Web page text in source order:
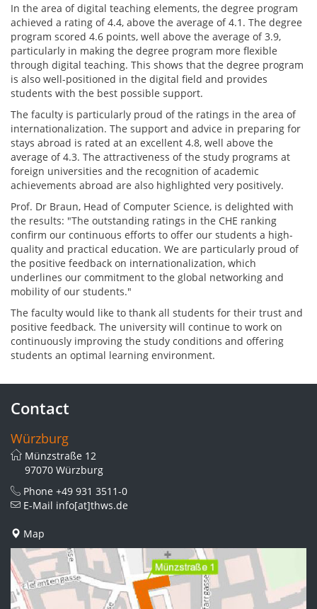
In the area of digital teaching elements, the degree program
achieved a rating of 4.4, above the average of 4.1. The degree
program scored 4.6 points, well above the average of 3.9,
particularly in making the degree program more flexible
through digital teaching. This shows that the degree program
is also well-positioned in the digital field and provides
students with the best possible support.
The faculty is particularly proud of the ratings in the area of
internationalization. The support and advice in preparing for
stays abroad is rated at an excellent 4.8, well above the
average of 4.3. The attractiveness of the study programs at
foreign universities and the recognition of academic
achievements abroad are also highlighted very positively.
Prof. Dr Braun, Head of Computer Science, is delighted with
the results: "The outstanding ratings in the CHE ranking
confirm our continuous efforts to offer our students a high-
quality and practical education. We are particularly proud of
the positive feedback on internationalization, which
underlines our commitment to the global networking and
mobility of our students."
The faculty would like to thank all students for their trust and
positive feedback. The university will continue to work on
continuously improving the study conditions and offering
students an optimal learning environment.
Contact
Würzburg
Münzstraße 12
97070 Würzburg
Phone +49 931 3511-0
E-Mail info[at]thws.de
Map